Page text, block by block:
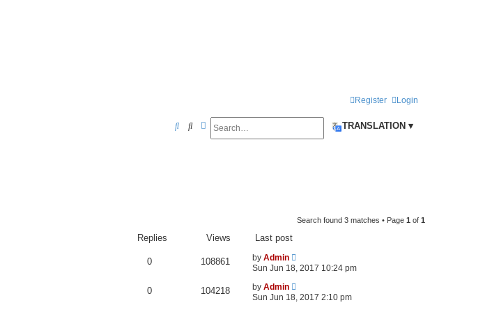
Login
Register
TRANSLATION ▾
SearchAdvanced search
S
Search found 3 matches • Page 1 of 1
Replies Views Last post
0 108861 by Admin
Sun Jun 18, 2017 10:24 pm
0 104218 by Admin
Sun Jun 18, 2017 2:10 pm